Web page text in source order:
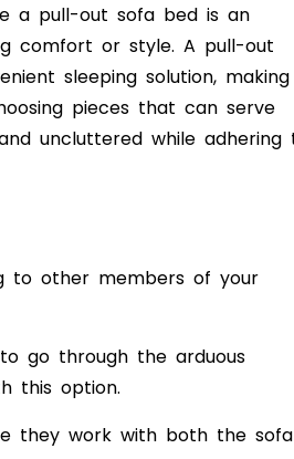
a pull-out sofa bed is an
comfort or style. A pull-out
sleeping solution,
pieces that can serve
uncluttered while adhering
to other members of your
go through the arduous
this option.
they work with both the sofa